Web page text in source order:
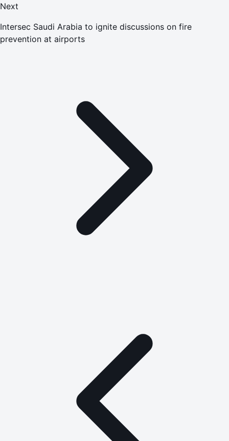
Next
Intersec Saudi Arabia to ignite discussions on fire
prevention at airports